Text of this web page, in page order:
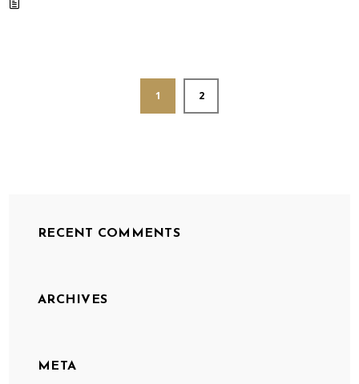
1 2
RECENT COMMENTS
ARCHIVES
META